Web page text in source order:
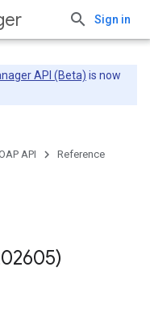
Sign in
API (Beta) is now
API Reference